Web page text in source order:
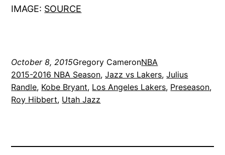
IMAGE: SOURCE
October 8, 2015Gregory CameronNBA
2015-2016 NBA Season, Jazz vs Lakers, Julius
Randle, Kobe Bryant, Los Angeles Lakers, Preseason
Roy Hibbert, Utah Jazz